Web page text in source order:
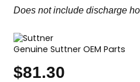
Does not include discharge
Genuine Suttner OEM Parts
$81.30